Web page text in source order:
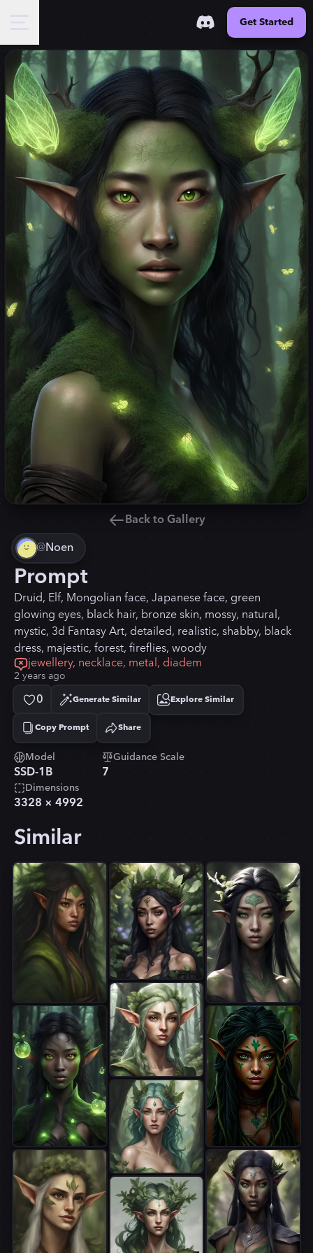
Get Started
Back to Gallery
@Noen
Prompt
Druid, Elf, Mongolian face, Japanese face, green
glowing eyes, black hair, bronze skin, mossy, natural,
mystic, 3d Fantasy Art, detailed, realistic, shabby, black
dress, majestic, forest, fireflies, woody
jewellery, necklace, metal, diadem
2 years ago
0 Generate Similar Explore Similar
Copy Prompt
Copied! Share
Model
SSD-1B
Guidance Scale
7
Dimensions
3328 × 4992
Similar